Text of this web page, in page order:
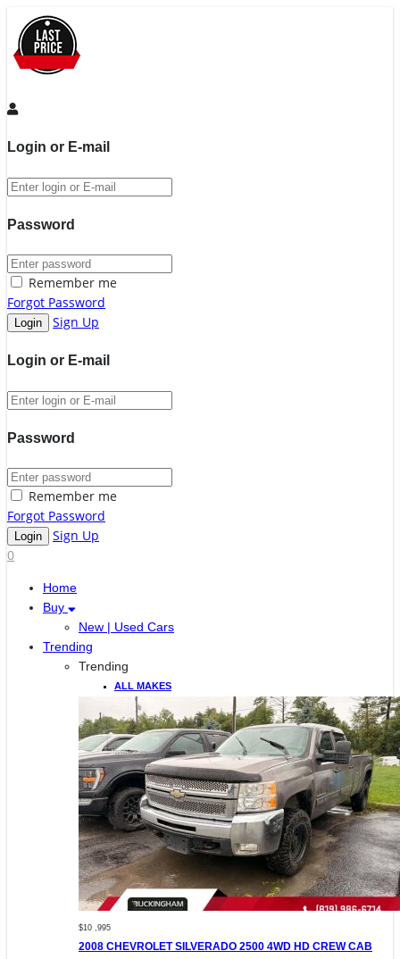
Login or E-mail
Password
Remember me
Forgot Password
Sign Up
Login or E-mail
Password
Remember me
Forgot Password
Sign Up
0
Home
Buy
New | Used Cars
Trending
Trending
ALL MAKES
$10 ,995
2008 CHEVROLET SILVERADO 2500 4WD HD CREW CAB